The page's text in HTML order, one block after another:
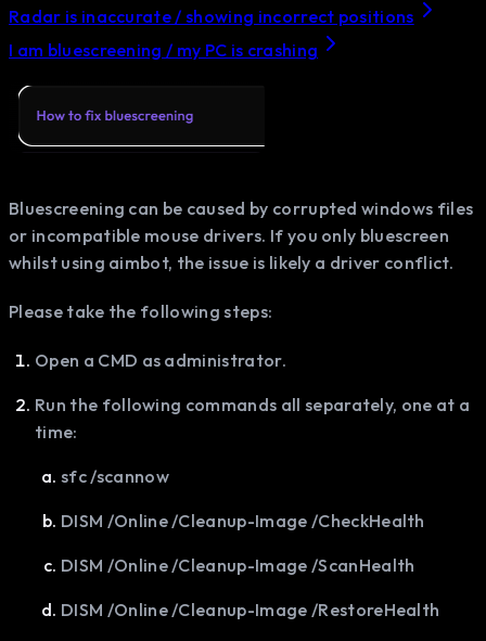
Radar is inaccurate / showing incorrect positions
I am bluescreening / my PC is crashing
Bluescreening can be caused by corrupted windows files
or incompatible mouse drivers. If you only bluescreen
whilst using aimbot, the issue is likely a driver conflict.
Please take the following steps:
Open a CMD as administrator.
Run the following commands all separately, one at a
time:
sfc /scannow
DISM /Online /Cleanup-Image /CheckHealth
DISM /Online /Cleanup-Image /ScanHealth
DISM /Online /Cleanup-Image /RestoreHealth